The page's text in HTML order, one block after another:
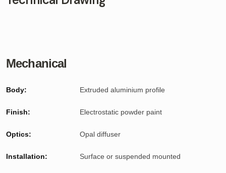
Mechanical
Body: Extruded aluminium profile
Finish: Electrostatic powder paint
Optics: Opal diffuser
Installation: Surface or suspended mounted